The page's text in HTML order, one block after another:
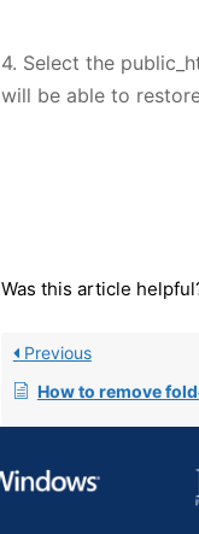
4. Select the
will be able to
Was this article
Previous
How to remove folders